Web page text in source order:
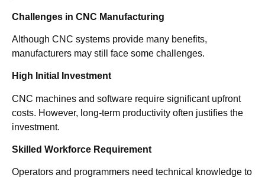
Challenges in CNC Manufacturing
Although CNC systems provide many benefits,
manufacturers may still face some challenges.
High Initial Investment
CNC machines and software require significant upfront
costs. However, long-term productivity often justifies the
investment.
Skilled Workforce Requirement
Operators and programmers need technical knowledge to